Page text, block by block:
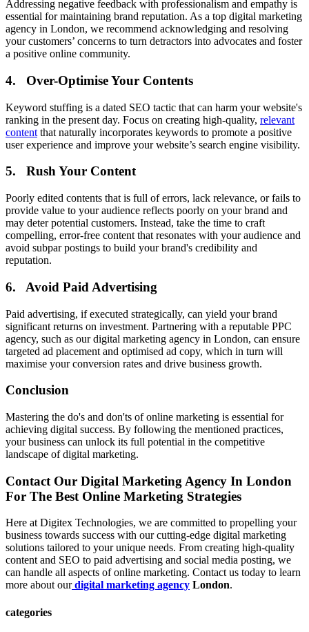
Addressing negative feedback with professionalism and empathy is
essential for maintaining brand reputation. As a top digital marketing
agency in London, we recommend acknowledging and resolving
your customers’ concerns to turn detractors into advocates and foster
a positive online community.
4. Over-Optimise Your Contents
Keyword stuffing is a dated SEO tactic that can harm your website's
ranking in the present day. Focus on creating high-quality, relevant
content that naturally incorporates keywords to promote a positive
user experience and improve your website’s search engine visibility.
5. Rush Your Content
Poorly edited contents that is full of errors, lack relevance, or fails to
provide value to your audience reflects poorly on your brand and
may deter potential customers. Instead, take the time to craft
compelling, error-free content that resonates with your audience and
avoid subpar postings to build your brand's credibility and
reputation.
6. Avoid Paid Advertising
Paid advertising, if executed strategically, can yield your brand
significant returns on investment. Partnering with a reputable PPC
agency, such as our digital marketing agency in London, can ensure
targeted ad placement and optimised ad copy, which in turn will
maximise your conversion rates and drive business growth.
Conclusion
Mastering the do's and don'ts of online marketing is essential for
achieving digital success. By following the mentioned practices,
your business can unlock its full potential in the competitive
landscape of digital marketing.
Contact Our Digital Marketing Agency In London
For The Best Online Marketing Strategies
Here at Digitex Technologies, we are committed to propelling your
business towards success with our cutting-edge digital marketing
solutions tailored to your unique needs. From creating high-quality
content and SEO to paid advertising and social media posting, we
can handle all aspects of online marketing. Contact us today to learn
more about ourdigital marketing agency London.
categories